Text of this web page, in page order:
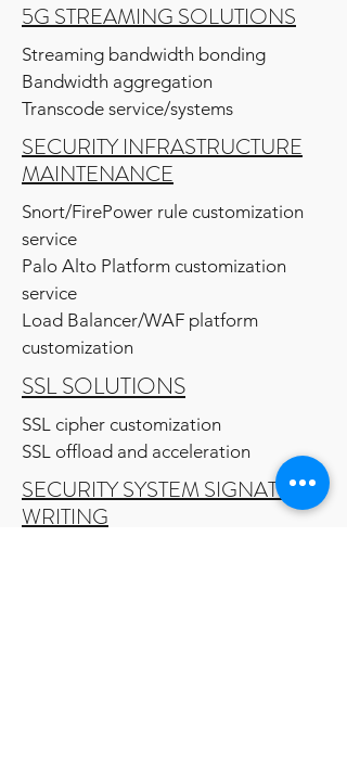
5G STREAMING SOLUTIONS
Streaming bandwidth bonding
Bandwidth aggregation
Transcode service/systems
SECURITY INFRASTRUCTURE
MAINTENANCE
Snort/FirePower rule customization
service
Palo Alto Platform customization
service
Load Balancer/WAF platform
customization
SSL SOLUTIONS
SSL cipher customization
SSL offload and acceleration
SECURITY SYSTEM SIGNATURE
WRITING